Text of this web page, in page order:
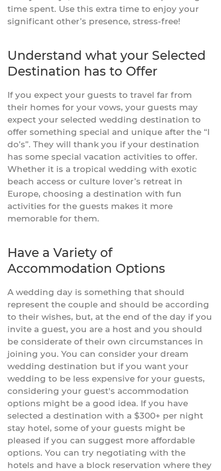
time spent. Use this extra time to enjoy your
significant other’s presence, stress-free!
Understand what your Selected
Destination has to Offer
If you expect your guests to travel far from
their homes for your vows, your guests may
expect your selected wedding destination to
offer something special and unique after the “I
do’s”. They will thank you if your destination
has some special vacation activities to offer.
Whether it is a tropical wedding with exotic
beach access or culture lover’s retreat in
Europe, choosing a destination with fun
activities for the guests makes it more
memorable for them.
Have a Variety of
Accommodation Options
A wedding day is something that should
represent the couple and should be according
to their wishes, but, at the end of the day if you
invite a guest, you are a host and you should
be considerate of their own circumstances in
joining you. You can consider your dream
wedding destination but if you want your
wedding to be less expensive for your guests,
considering your guest's accommodation
options might be a good idea. If you have
selected a destination with a $300+ per night
stay hotel, some of your guests might be
pleased if you can suggest more affordable
options. You can try negotiating with the
hotels and have a block reservation where they